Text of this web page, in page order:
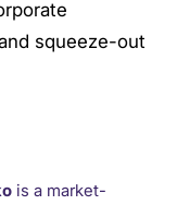
squeeze-out
is a market-